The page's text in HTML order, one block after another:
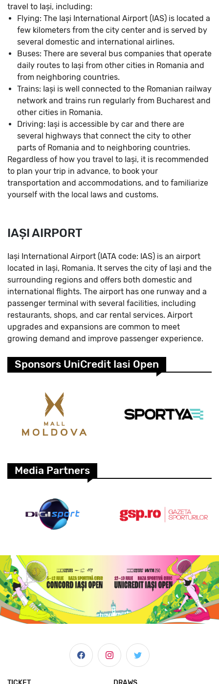
travel to Iași, including:
Flying: The Iași International Airport (IAS) is located a
few kilometers from the city center and is served by
several domestic and international airlines.
Buses: There are several bus companies that operate
daily routes to Iași from other cities in Romania and
from neighboring countries.
Trains: Iași is well connected to the Romanian railway
network and trains run regularly from Bucharest and
other cities in Romania.
Driving: Iași is accessible by car and there are
several highways that connect the city to other
parts of Romania and to neighboring countries.
Regardless of how you travel to Iași, it is recommended
to plan your trip in advance, to book your
transportation and accommodations, and to familiarize
yourself with the local laws and customs.
IAȘI AIRPORT
Iași International Airport (IATA code: IAS) is an airport
located in Iași, Romania. It serves the city of Iași and the
surrounding regions and offers both domestic and
international flights. The airport has one runway and a
passenger terminal with several facilities, including
restaurants, shops, and car rental services. Airport
upgrades and expansions are common to meet
growing demand and improve passenger experience.
Sponsors UniCredit Iasi Open
Media Partners